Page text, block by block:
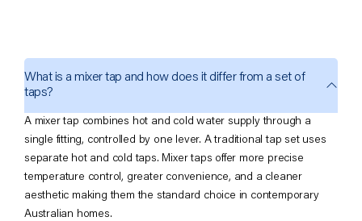
From the kitchen sink to the bathroom basin to the laundry tub, our
range offers a cohesive, quality solution in over 20 hand-applied
Types of Mixer Taps
Basin Mixer Taps
– The bathroom essential. Available in standard, tall,
and wall-mounted configurations to suit single-hole basins, above-
counter vessel sinks, and minimalist wall-plumbed designs.
What is a mixer tap and how does it differ from a set of
taps?
A mixer tap combines hot and cold water supply through a
single fitting, controlled by one lever. A traditional tap set uses
separate hot and cold taps. Mixer taps offer more precise
temperature control, greater convenience, and a cleaner
aesthetic making them the standard choice in contemporary
Australian homes.